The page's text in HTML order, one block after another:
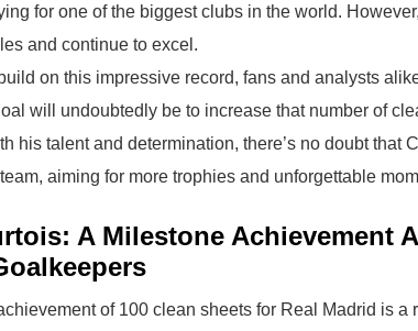
for one of the biggest clubs in the world.
and continue to excel.
on this impressive record, fans and analysts
will undoubtedly be to increase that number of
his talent and determination, there’s no doubt
aiming for more trophies and unforgettable
A Milestone Achievement
of 100 clean sheets for Real Madrid is